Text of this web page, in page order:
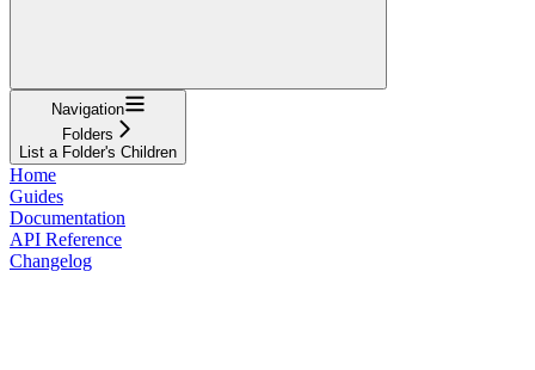
Navigation
Folders
List a Folder's Children
Home
Guides
Documentation
API Reference
Changelog